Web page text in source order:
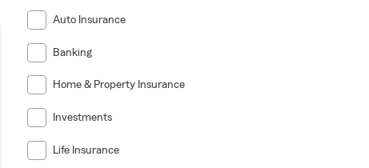
Auto Insurance
Banking
Home & Property Insurance
Investments
Life Insurance